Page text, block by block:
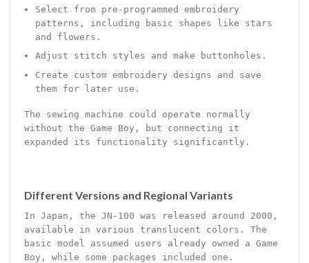
Select from pre-programmed embroidery
patterns, including basic shapes like stars
and flowers.
Adjust stitch styles and make buttonholes.
Create custom embroidery designs and save
them for later use.
The sewing machine could operate normally
without the Game Boy, but connecting it
expanded its functionality significantly.
Different Versions and Regional Variants
In Japan, the JN-100 was released around 2000,
available in various translucent colors. The
basic model assumed users already owned a Game
Boy, while some packages included one.